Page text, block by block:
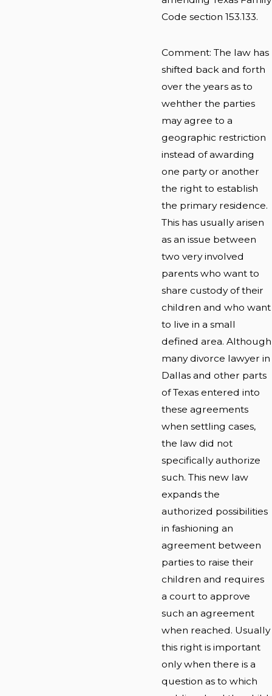
Code section 153.133.
Comment: The law has
shifted back and forth
over the years as to
wehther the parties
may agree to a
geographic restriction
instead of awarding
one party or another
the right to establish
the primary residence.
This has usually arisen
as an issue between
two very involved
parents who want to
share custody of their
children and who want
to live in a small
defined area. Although
many divorce lawyer in
Dallas and other parts
of Texas entered into
these agreements
when settling cases,
the law did not
specifically authorize
such. This new law
expands the
authorized possibilities
in fashioning an
agreement between
parties to raise their
children and requires
a court to approve
such an agreement
when reached. Usually
this right is important
only when there is a
question as to which